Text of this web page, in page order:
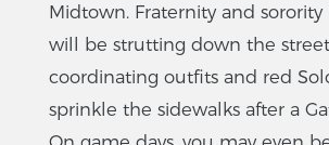
Midtown. Fraternity and
will be strutting down the
coordinating outfits and red
sprinkle the sidewalks after a